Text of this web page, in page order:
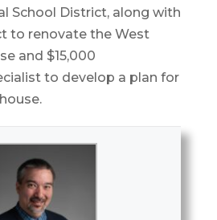
School District, along with
to renovate the West
and $15,000
to develop a plan for